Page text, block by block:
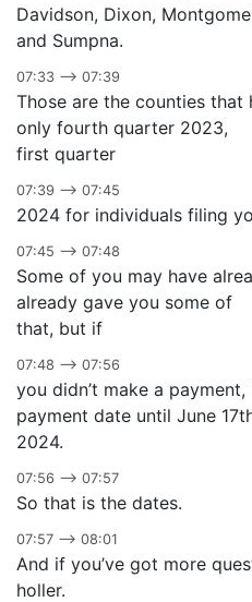
Davidson, Dixon,
and Sumpna.
07:33 –> 07:39
Those are the counties that
only fourth quarter 2023,
first quarter
07:39 –> 07:45
2024 for individuals filing
07:45 –> 07:48
Some of you may have
already gave you some of
that, but if
07:48 –> 07:56
you didn’t make a
payment date until June
2024.
07:56 –> 07:57
So that is the dates.
07:57 –> 08:01
And if you’ve got more
holler.